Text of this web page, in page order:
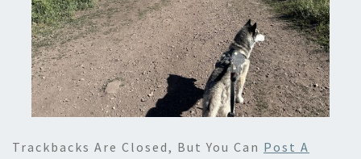
Trackbacks Are Closed, But You Can Post A